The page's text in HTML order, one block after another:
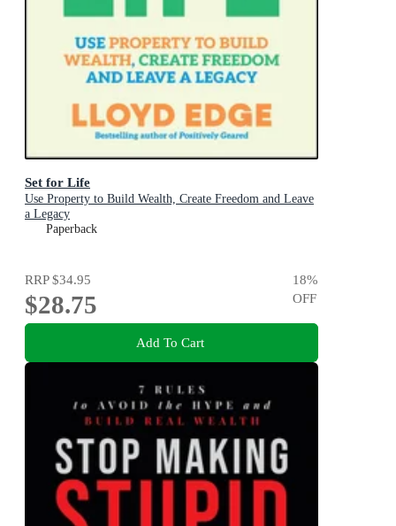
Set for Life
Use Property to Build Wealth, Create Freedom and Leave
a Legacy
Paperback
RRP$34.95
$28.75
18%
OFF
Add To Cart